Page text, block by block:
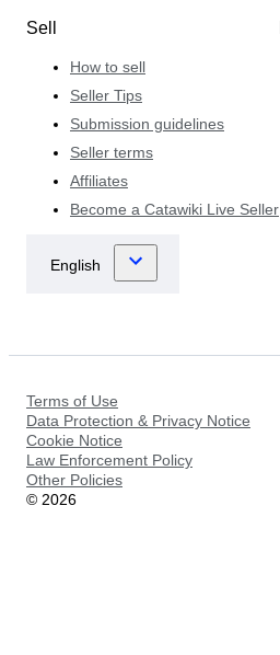
Sell
How to sell
Seller Tips
Submission guidelines
Seller terms
Affiliates
Become a Catawiki Live Seller
Terms of Use
Data Protection & Privacy Notice
Cookie Notice
Law Enforcement Policy
Other Policies
© 2026